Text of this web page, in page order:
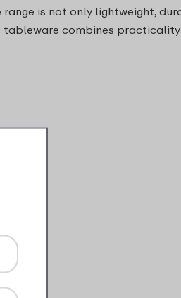
is not only lightweight,
tableware combines